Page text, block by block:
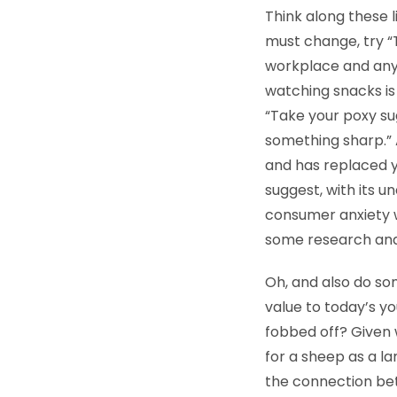
Think along these
must change, try
workplace and
watching snacks
“Take your poxy
something
and has replaced
suggest, with its
consumer anxiety
some research
Oh, and also do
value to today’s
fobbed off? Given
for a sheep as a
the connection